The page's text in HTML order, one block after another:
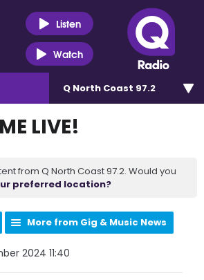
Listen
Watch
Q North Coast 97.2
LIVE!
from Q North Coast 97.2. Would you
preferred location?
More from Gig & Music News
2024 11:40